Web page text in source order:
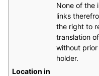
None of the
links
the right to
translation
without
holder.
Location in